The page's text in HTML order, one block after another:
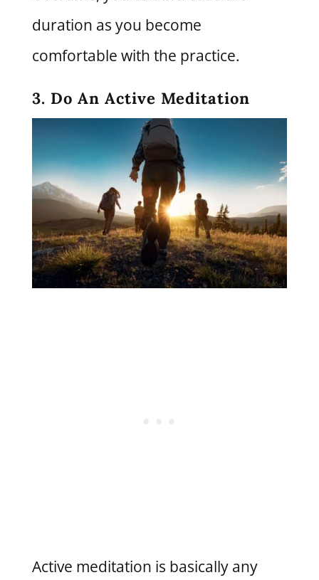
duration as you become
comfortable with the practice.
3. Do An Active Meditation
Active meditation is basically any